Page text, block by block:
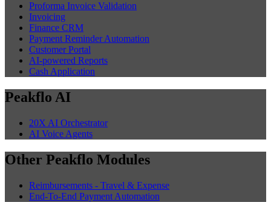
Proforma Invoice Validation
Invoicing
Finance CRM
Payment Reminder Automation
Customer Portal
AI-powered Reports
Cash Application
Peakflo AI
20X AI Orchestrator
AI Voice Agents
Other Peakflo Modules
Reimbursements - Travel & Expense
End-To-End Payment Automation